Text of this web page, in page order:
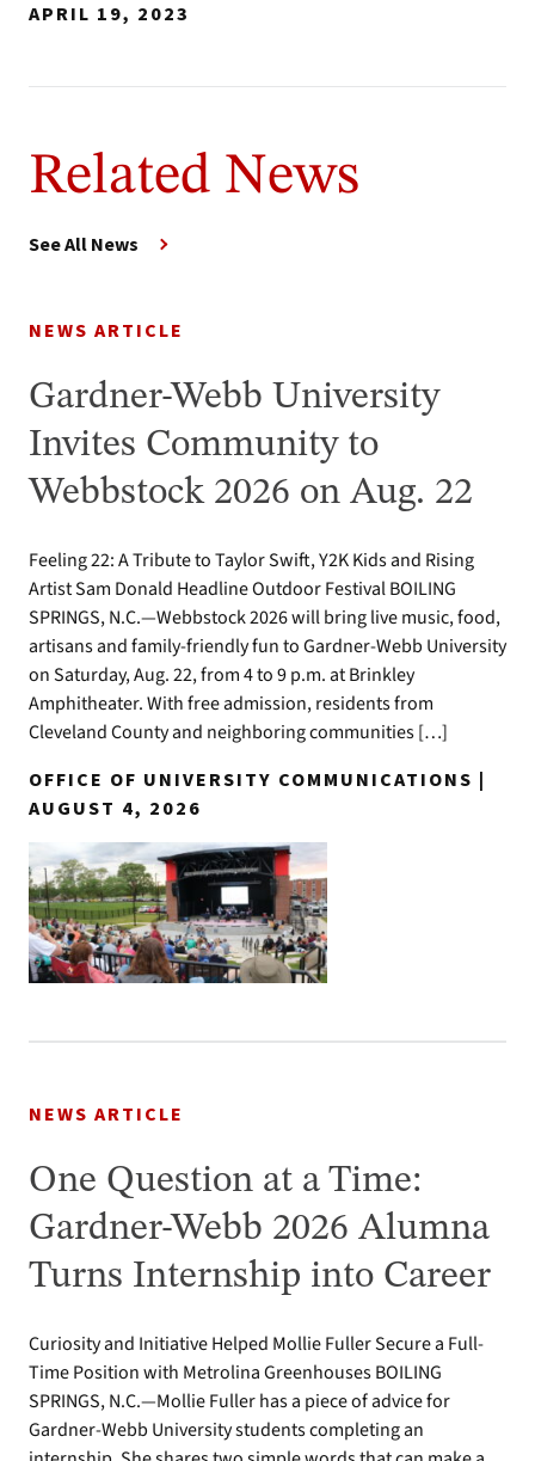
APRIL 19, 2023
Related News
See All News
NEWS ARTICLE
Gardner-Webb University
Invites Community to
Webbstock 2026 on Aug. 22
Feeling 22: A Tribute to Taylor Swift, Y2K Kids and Rising
Artist Sam Donald Headline Outdoor Festival BOILING
SPRINGS, N.C.—Webbstock 2026 will bring live music, food,
artisans and family-friendly fun to Gardner-Webb University
on Saturday, Aug. 22, from 4 to 9 p.m. at Brinkley
Amphitheater. With free admission, residents from
Cleveland County and neighboring communities […]
OFFICE OF UNIVERSITY COMMUNICATIONS |
AUGUST 4, 2026
NEWS ARTICLE
One Question at a Time:
Gardner-Webb 2026 Alumna
Turns Internship into Career
Curiosity and Initiative Helped Mollie Fuller Secure a Full-
Time Position with Metrolina Greenhouses BOILING
SPRINGS, N.C.—Mollie Fuller has a piece of advice for
Gardner-Webb University students completing an